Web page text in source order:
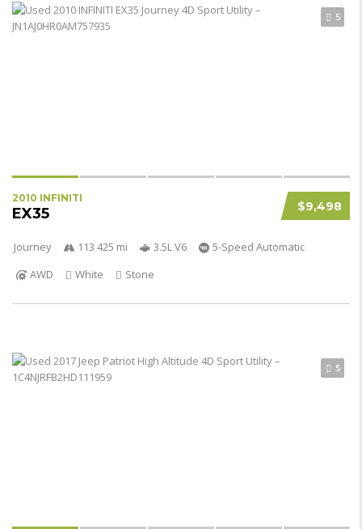
5
$9,498
2010 INFINITI
EX35
Journey 113 425 mi 3.5L V6
5-Speed Automatic
AWD
White Stone
5